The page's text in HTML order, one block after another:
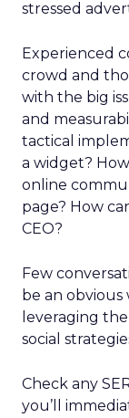
stressed
Experienced
crowd and
with the big
and
tactical
a widget?
online
page? How
CEO?
Few
be an
leveraging
social
Check any
you’ll